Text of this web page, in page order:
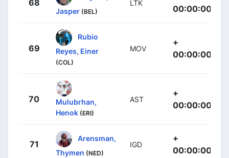
68
Jasper (BEL)
LTK
00:00:00
69
Rubio
Reyes, Einer
(COL)
MOV
+
00:00:00
70
Mulubrhan,
Henok (ERI)
AST
+
00:00:00
71
Arensman,
Thymen (NED)
IGD
+
00:00:00